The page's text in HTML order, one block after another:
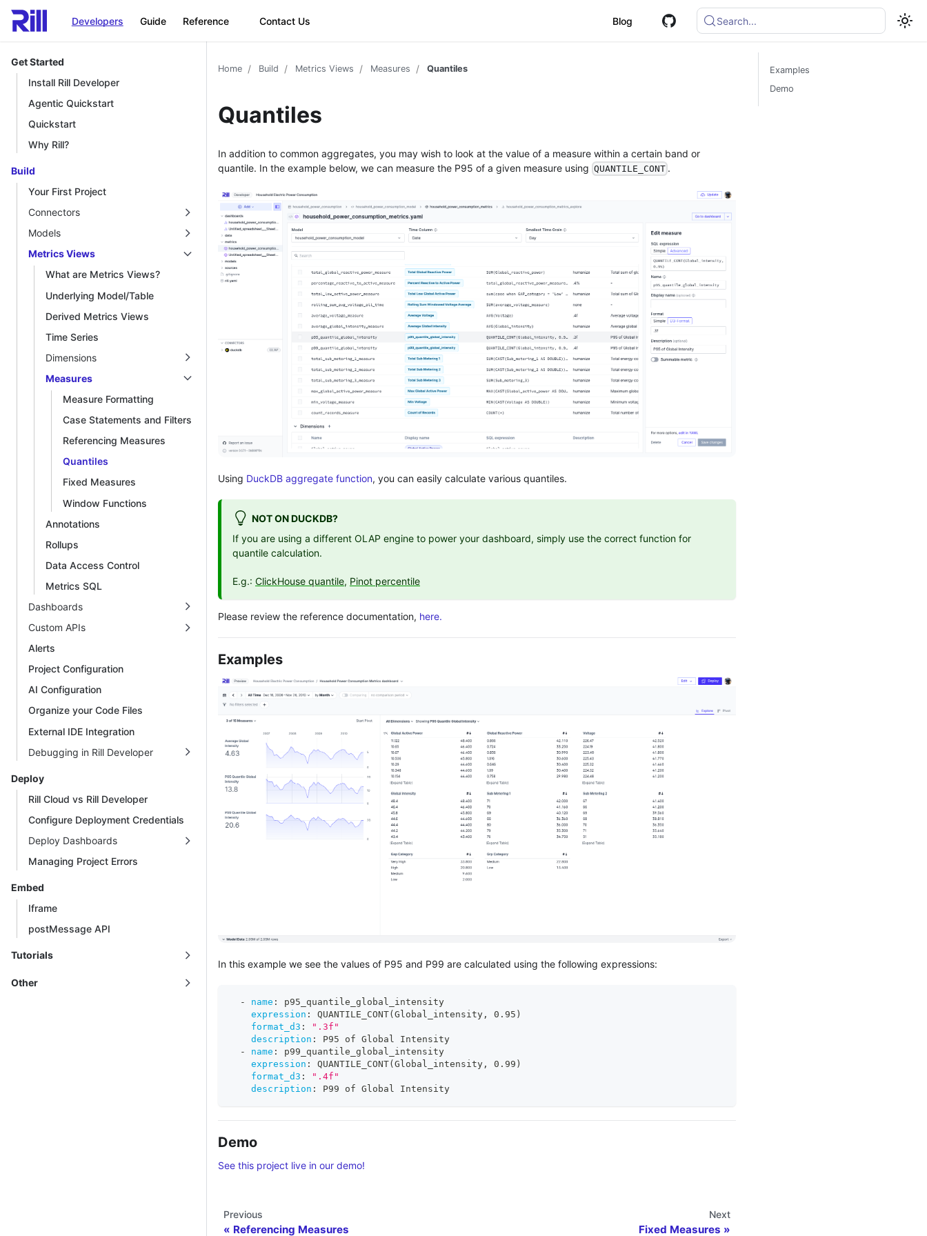
Developers Guide Reference Contact Us Blog Search...
Get Started
Install Rill Developer
Agentic Quickstart
Quickstart
Why Rill?
Build
Your First Project
Connectors
Models
Metrics Views
What are Metrics Views?
Underlying Model/Table
Derived Metrics Views
Time Series
Dimensions
Measures
Measure Formatting
Case Statements and Filters
Referencing Measures
Quantiles
Fixed Measures
Window Functions
Annotations
Rollups
Data Access Control
Metrics SQL
Dashboards
Custom APIs
Alerts
Project Configuration
AI Configuration
Organize your Code Files
External IDE Integration
Debugging in Rill Developer
Deploy
Rill Cloud vs Rill Developer
Configure Deployment Credentials
Deploy Dashboards
Managing Project Errors
Embed
Iframe
postMessage API
Tutorials
Other
Home Build Metrics Views Measures Quantiles
Quantiles
In addition to common aggregates, you may wish to look at the value of a measure within a certain band or
quantile. In the example below, we can measure the P95 of a given measure using QUANTILE_CONT .
Using DuckDB aggregate function, you can easily calculate various quantiles.
NOT ON DUCKDB?
If you are using a different OLAP engine to power your dashboard, simply use the correct function for
quantile calculation.
E.g.: ClickHouse quantile, Pinot percentile
Please review the reference documentation, here.
Examples
In this example we see the values of P95 and P99 are calculated using the following expressions:
- name :
p95_quantile_global_intensity
expression : QUANTILE_CONT(Global_intensity ,
0.95)
format_d3 :
".3f"
description :
P95 of Global Intensity
-
name :
p99_quantile_global_intensity
expression : QUANTILE_CONT(Global_intensity ,
0.99)
format_d3 :
".4f"
description : P99 of Global Intensity
Demo
See this project live in our demo!
Previous
Referencing Measures
Next
Fixed Measures
Examples
Demo